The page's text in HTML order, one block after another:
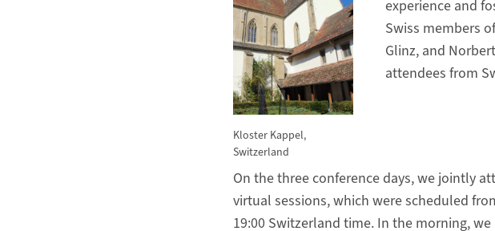
Kloster Kappel,
Switzerland
experience and
Swiss members
Glinz, and
attendees from
On the three conference days, we jointly
virtual sessions, which were scheduled
19:00 Switzerland time. In the morning,